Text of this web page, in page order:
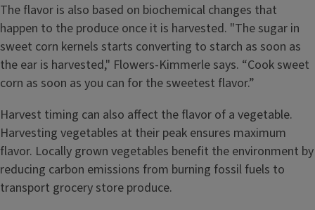
The flavor is also based on biochemical changes that
happen to the produce once it is harvested. "The sugar in
sweet corn kernels starts converting to starch as soon as
the ear is harvested," Flowers-Kimmerle says. “Cook sweet
corn as soon as you can for the sweetest flavor.”
Harvest timing can also affect the flavor of a vegetable.
Harvesting vegetables at their peak ensures maximum
flavor. Locally grown vegetables benefit the environment by
reducing carbon emissions from burning fossil fuels to
transport grocery store produce.